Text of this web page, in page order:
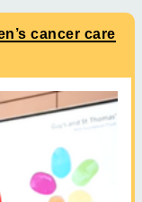
cancer care